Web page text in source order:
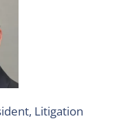
Litigation